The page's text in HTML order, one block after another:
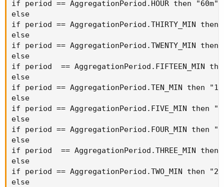
if period == AggregationPeriod.HOUR then "60m"
else
if period == AggregationPeriod.THIRTY_MIN then
else
if period == AggregationPeriod.TWENTY_MIN then
else
if period  == AggregationPeriod.FIFTEEN_MIN
else
if period == AggregationPeriod.TEN_MIN then
else
if period == AggregationPeriod.FIVE_MIN then
else
if period == AggregationPeriod.FOUR_MIN then
else
if period  == AggregationPeriod.THREE_MIN then
else
if period == AggregationPeriod.TWO_MIN then
else